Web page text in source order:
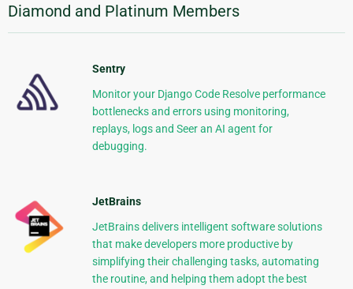
Diamond and Platinum Members
Sentry
Monitor your Django Code Resolve performance
bottlenecks and errors using monitoring,
replays, logs and Seer an AI agent for
debugging.
JetBrains
JetBrains delivers intelligent software solutions
that make developers more productive by
simplifying their challenging tasks, automating
the routine, and helping them adopt the best